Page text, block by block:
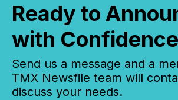
Ready to
with
Send us a message and a
TMX Newsfile team will
discuss your needs.